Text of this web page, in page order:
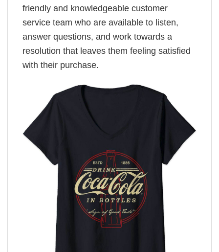
friendly and knowledgeable customer
service team who are available to listen,
answer questions, and work towards a
resolution that leaves them feeling satisfied
with their purchase.